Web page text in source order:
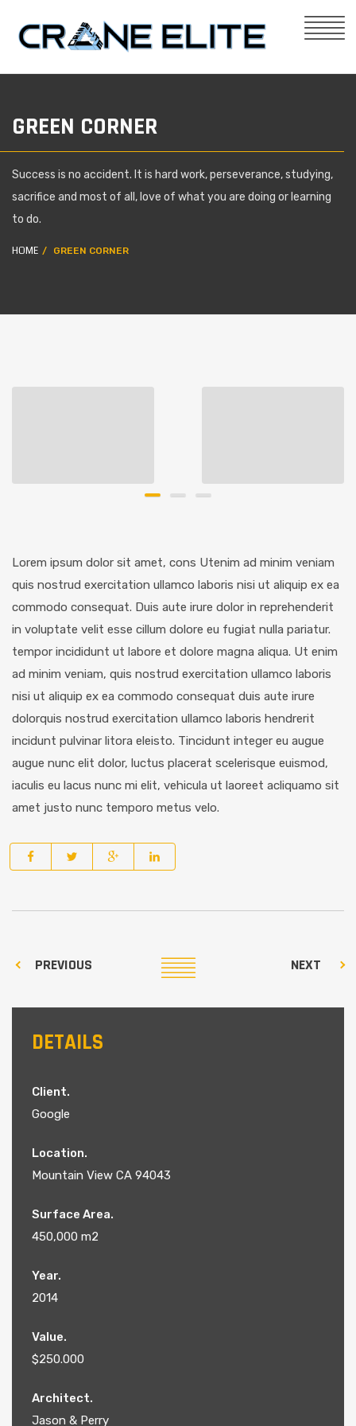
GREEN CORNER
Success is no accident. It is hard work, perseverance, studying,
sacrifice and most of all, love of what you are doing or learning
to do.
HOME GREEN CORNER
Lorem ipsum dolor sit amet, cons Utenim ad minim veniam
quis nostrud exercitation ullamco laboris nisi ut aliquip ex ea
commodo consequat. Duis aute irure dolor in reprehenderit
in voluptate velit esse cillum dolore eu fugiat nulla pariatur.
tempor incididunt ut labore et dolore magna aliqua. Ut enim
ad minim veniam, quis nostrud exercitation ullamco laboris
nisi ut aliquip ex ea commodo consequat duis aute irure
dolorquis nostrud exercitation ullamco laboris hendrerit
incidunt pulvinar litora eleisto. Tincidunt integer eu augue
augue nunc elit dolor, luctus placerat scelerisque euismod,
iaculis eu lacus nunc mi elit, vehicula ut laoreet acliquamo sit
amet justo nunc temporo metus velo.
PREVIOUS NEXT
DETAILS
Client.
Google
Location.
Mountain View CA 94043
Surface Area.
450,000 m2
Year.
2014
Value.
$250.000
Architect.
Jason & Perry